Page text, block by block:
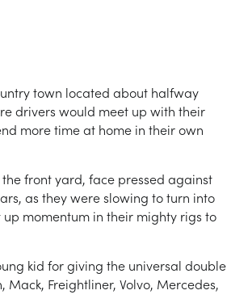
town located about halfway
drivers would meet up with their
more time at home in their own
front yard, face pressed against
as they were slowing to turn into
momentum in their mighty rigs to
kid for giving the universal double
Freightliner, Volvo, Mercedes,